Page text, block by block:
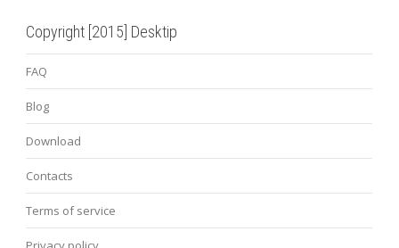
Copyright [2015] Desktip
FAQ
Blog
Download
Contacts
Terms of service